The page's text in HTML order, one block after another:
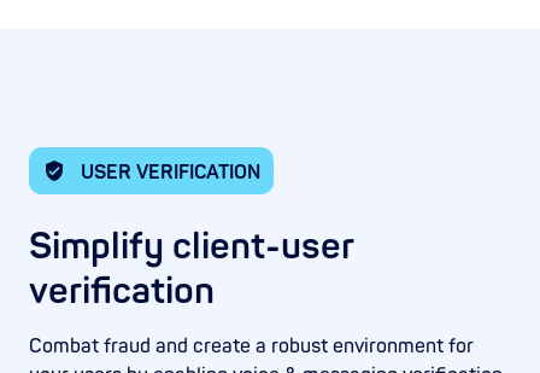
USER VERIFICATION
Simplify client-user
verification
Combat fraud and create a robust environment for